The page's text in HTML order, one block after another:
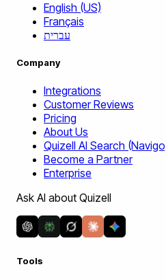
English (US)
Français
עברית
Company
Integrations
Customer Reviews
Pricing
About Us
Quizell AI Search
Become a Partner
Enterprise
Ask AI about Quizell
Tools